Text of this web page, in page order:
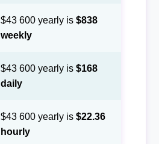
$43 600 yearly is $838
weekly
$43 600 yearly is $168
daily
$43 600 yearly is $22.36
hourly